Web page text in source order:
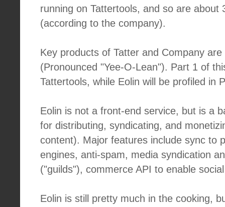
running on Tattertools, and so are about
(according to the company).
Key products of Tatter and Company are
(Pronounced "Yee-O-Lean"). Part 1 of
Tattertools, while Eolin will be profiled in
Eolin is not a front-end service, but is a
for distributing, syndicating, and
content). Major features include sync to
engines, anti-spam, media syndication
("guilds"), commerce API to enable
Eolin is still pretty much in the cooking,